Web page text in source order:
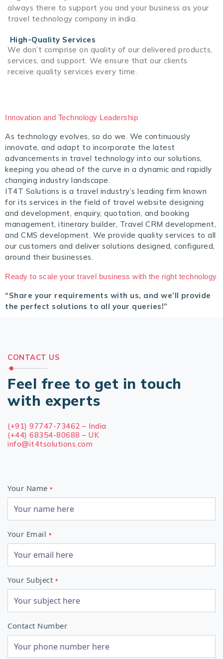
always there to support you and your business as your
travel technology company in india.
High-Quality Services
We don’t comprise on quality of our delivered products,
services, and support. We ensure that our clients
receive quality services every time.
Innovation and Technology Leadership
As technology evolves, so do we. We continuously
innovate, and adapt to incorporate the latest
advancements in travel technology into our solutions,
keeping you ahead of the curve in a dynamic and rapidly
changing industry landscape.
IT4T Solutions is a travel industry’s leading firm known
for its services in the field of travel website designing
and development, enquiry, quotation, and booking
management, itinerary builder, Travel CRM development,
and CMS development. We provide quality services to all
our customers and deliver solutions designed, configured,
around their businesses.
Ready to scale your travel business with the right technology
“Share your requirements with us, and we’ll provide
the perfect solutions to all your queries!”
CONTACT US
Feel free to get in touch
with experts
(+91) 97747-73462 – India
(+44) 68354-80688 – UK
info@it4tsolutions.com
Your Name *
Your Email *
Your Subject *
Contact Number